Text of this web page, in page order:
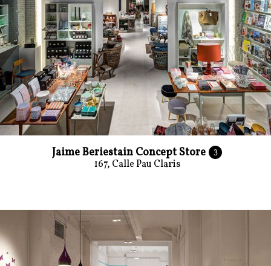
Jaime Beriestain Concept Store 3
167, Calle Pau Claris